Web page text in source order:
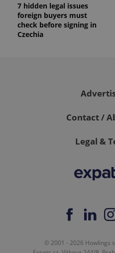
7 hidden legal issues
foreign buyers must
check before signing in
Czechia
Contact /
Legal &
© 2001 - 2026 Howlings